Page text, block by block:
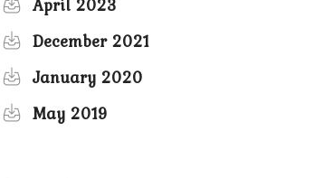
April 2023
December 2021
January 2020
May 2019